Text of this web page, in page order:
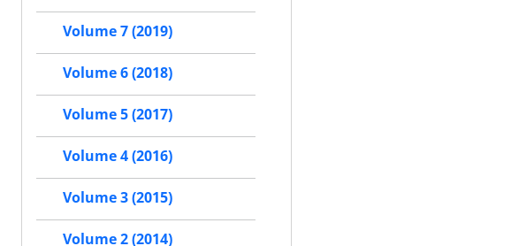
Volume 7 (2019)
Volume 6 (2018)
Volume 5 (2017)
Volume 4 (2016)
Volume 3 (2015)
Volume 2 (2014)